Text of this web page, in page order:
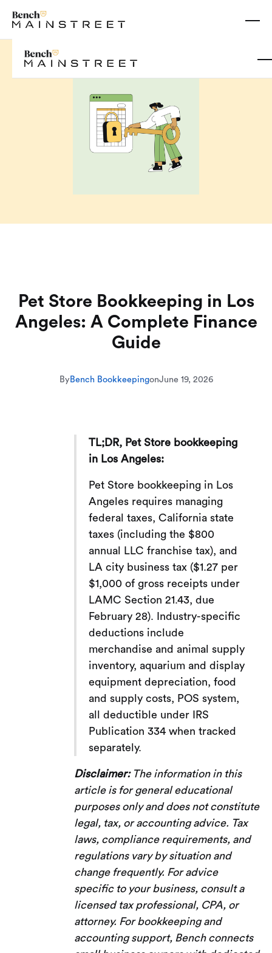
Pet Store Bookkeeping in Los
Angeles: A Complete Finance
Guide
ByBench BookkeepingonJune 19, 2026
TL;DR, Pet Store bookkeeping
in Los Angeles:
Pet Store bookkeeping in Los
Angeles requires managing
federal taxes, California state
taxes (including the $800
annual LLC franchise tax), and
LA city business tax ($1.27 per
$1,000 of gross receipts under
LAMC Section 21.43, due
February 28). Industry-specific
deductions include
merchandise and animal supply
inventory, aquarium and display
equipment depreciation, food
and supply costs, POS system,
all deductible under IRS
Publication 334 when tracked
separately.
Disclaimer:The information in this
article is for general educational
purposes only and does not constitute
legal, tax, or accounting advice. Tax
laws, compliance requirements, and
regulations vary by situation and
change frequently. For advice
specific to your business, consult a
licensed tax professional, CPA, or
attorney. For bookkeeping and
accounting support, Bench connects